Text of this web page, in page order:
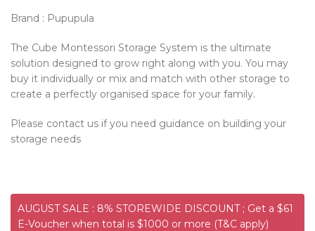
Brand : Pupupula
The Cube Montessori Storage System is the ultimate
solution designed to grow right along with you. You may
buy it individually or mix and match with other storage to
create a perfectly organised space for your family.
Please contact us if you need guidance on building your
storage needs
AUGUST SALE : 8% STOREWIDE DISCOUNT ; Get a $61
E-Voucher when total is $1000 or more (T&C apply)